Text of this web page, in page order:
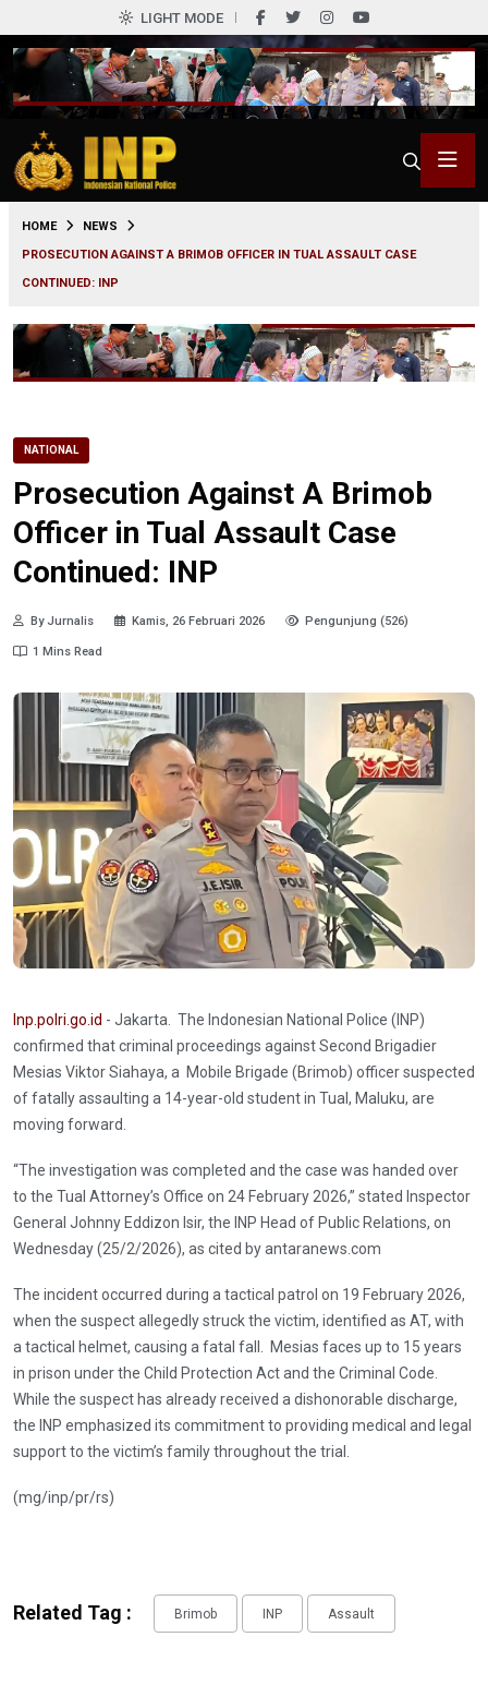
LIGHT MODE
HOME
NEWS
PROSECUTION AGAINST A BRIMOB OFFICER IN TUAL ASSAULT CASE
CONTINUED: INP
NATIONAL
Prosecution Against A Brimob
Officer in Tual Assault Case
Continued: INP
By Jurnalis Kamis, 26 Februari 2026 Pengunjung (526)
1 Mins Read
Inp.polri.go.id - Jakarta. The Indonesian National Police (INP)
confirmed that criminal proceedings against Second Brigadier
Mesias Viktor Siahaya, a Mobile Brigade (Brimob) officer suspected
of fatally assaulting a 14-year-old student in Tual, Maluku, are
moving forward.
“The investigation was completed and the case was handed over
to the Tual Attorney’s Office on 24 February 2026,” stated Inspector
General Johnny Eddizon Isir, the INP Head of Public Relations, on
Wednesday (25/2/2026), as cited by antaranews.com
The incident occurred during a tactical patrol on 19 February 2026,
when the suspect allegedly struck the victim, identified as AT, with
a tactical helmet, causing a fatal fall. Mesias faces up to 15 years
in prison under the Child Protection Act and the Criminal Code.
While the suspect has already received a dishonorable discharge,
the INP emphasized its commitment to providing medical and legal
support to the victim’s family throughout the trial.
(mg/inp/pr/rs)
Related Tag : Brimob INP Assault